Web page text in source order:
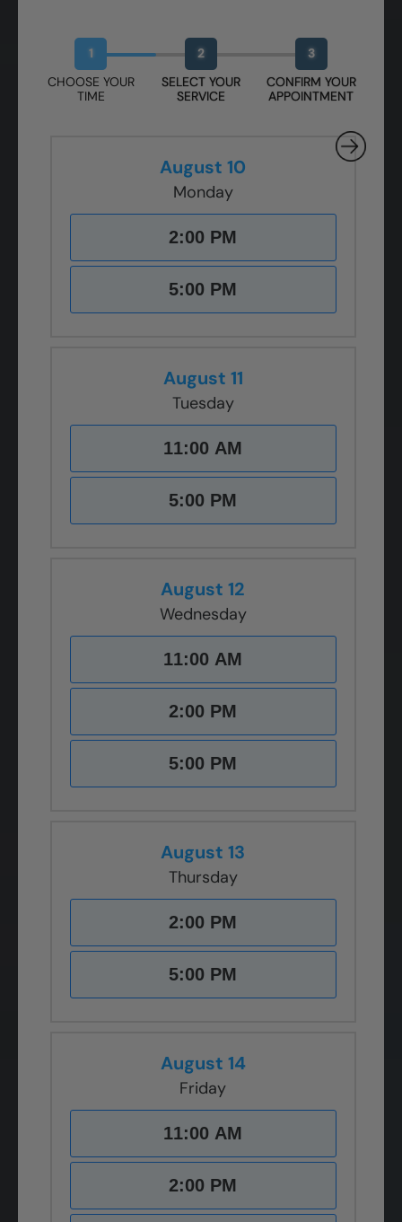
1
CHOOSE YOUR
TIME
2
SELECT YOUR
SERVICE
3
CONFIRM YOUR
APPOINTMENT
August 10
Monday
2:00 PM
5:00 PM
August 11
Tuesday
11:00 AM
5:00 PM
August 12
Wednesday
11:00 AM
2:00 PM
5:00 PM
August 13
Thursday
2:00 PM
5:00 PM
August 14
Friday
11:00 AM
2:00 PM